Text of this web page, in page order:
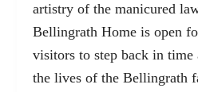
artistry of the manicured
Bellingrath Home is open
visitors to step back in
the lives of the Bellingrath